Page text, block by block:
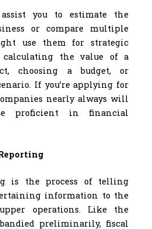
you to estimate the
or compare multiple
use them for strategic
the value of a
choosing a budget, or
If you’re applying for
nearly always will
proficient in financial
is the process of telling
information to the
operations. Like the
preliminarily, fiscal